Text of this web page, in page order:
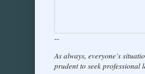
--
As always, everyone’s
prudent to seek professional